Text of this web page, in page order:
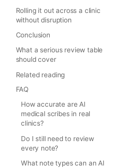
Rolling it out across a clinic
without disruption
Conclusion
What a serious review table
should cover
Related reading
FAQ
How accurate are AI
medical scribes in real
clinics?
Do I still need to review
every note?
What note types can an AI